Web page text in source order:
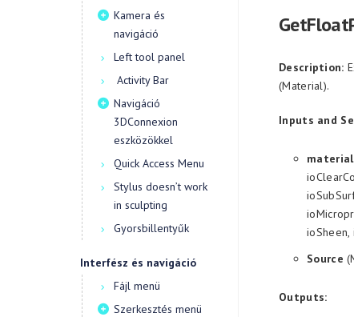
Kamera és
navigáció
Left tool panel
Activity Bar
Navigáció
3DConnexion
eszközökkel
Quick Access Menu
Stylus doesn’t work
in sculpting
Gyorsbillentyűk
Interfész és navigáció
Fájl menü
Szerkesztés menü
Description:
(Material).
Inputs and
ioSheen,
Source
Outputs: